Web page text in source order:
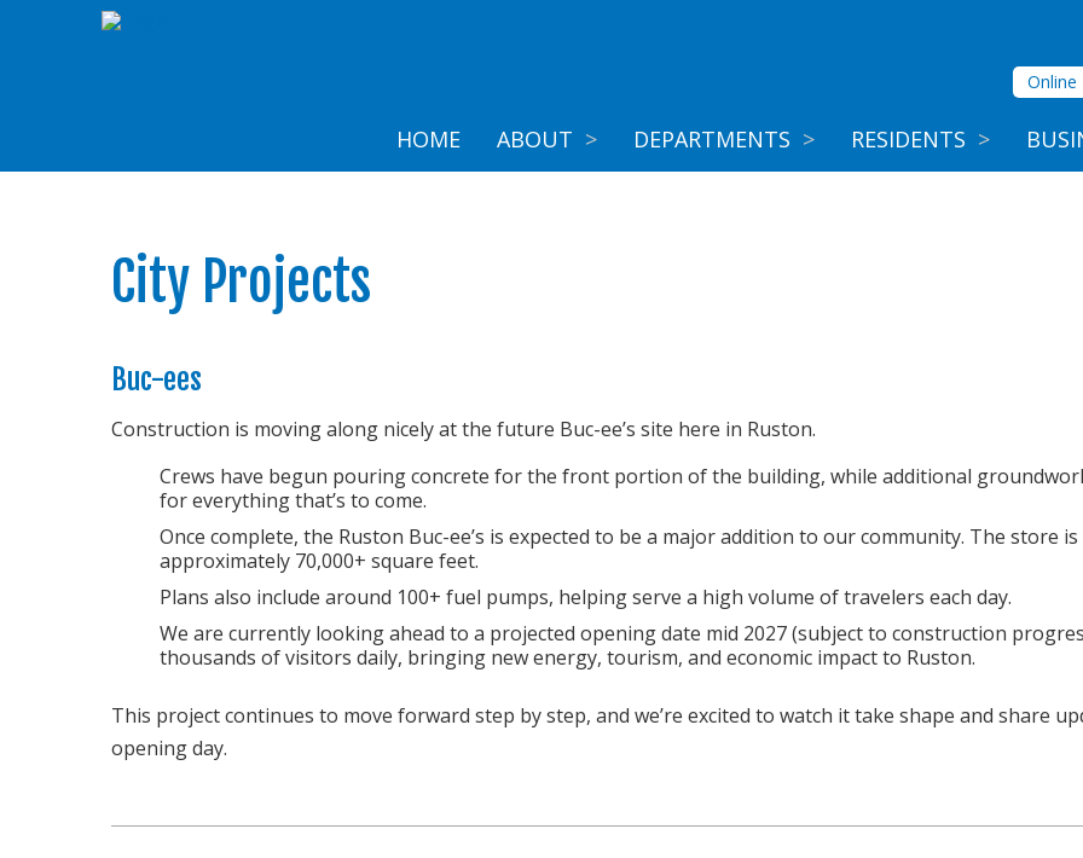
Online
HOME ABOUT > DEPARTMENTS > RESIDENTS >
City Projects
Buc-ees
Construction is moving along nicely at the future Buc-ee’s site here in Ruston.
Crews have begun pouring concrete for the front portion of the building, while additional
for everything that’s to come.
Once complete, the Ruston Buc-ee’s is expected to be a major addition to our community. The store
approximately 70,000+ square feet.
Plans also include around 100+ fuel pumps, helping serve a high volume of travelers each day.
We are currently looking ahead to a projected opening date mid 2027 (subject to construction
thousands of visitors daily, bringing new energy, tourism, and economic impact to Ruston.
This project continues to move forward step by step, and we’re excited to watch it take shape and share
opening day.